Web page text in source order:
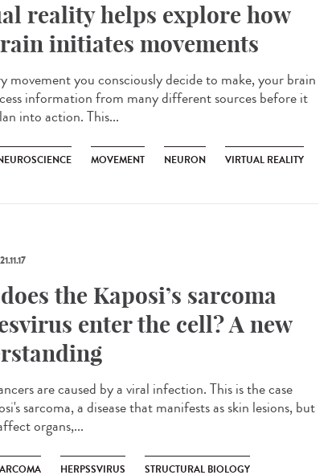
reality helps explore how
initiates movements
movement you consciously decide to make, your brain
information from many different sources before it
into action. This...
MOVEMENT NEURON VIRTUAL REALITY
the Kaposi’s sarcoma
enter the cell? A new
are caused by a viral infection. This is the case
sarcoma, a disease that manifests as skin lesions, but
organs,...
HERPSSVIRUS STRUCTURAL BIOLOGY